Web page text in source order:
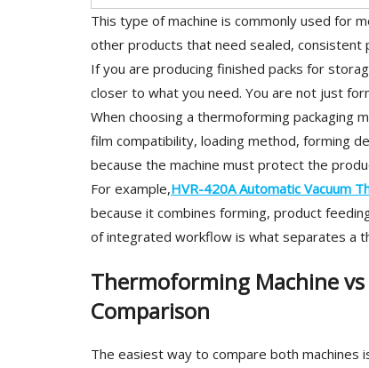
This type of machine is commonly used for
other products that need sealed, consistent
If you are producing finished packs for
closer to what you need. You are not just
When choosing a thermoforming packaging
film compatibility, loading method, forming
because the machine must protect the
For example,HVR-420A Automatic Vacuum
because it combines forming, product
of integrated workflow is what separates a
Thermoforming Machine
Comparison
The easiest way to compare both